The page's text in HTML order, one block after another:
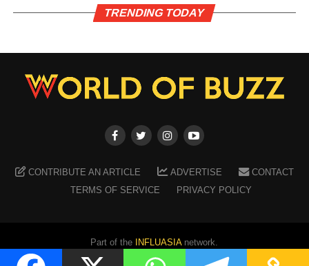
TRENDING TODAY
CONTRIBUTE AN ARTICLE ADVERTISE
CONTACT
TERMS OF SERVICE
PRIVACY POLICY
Part of the INFLUASIAnetwork.